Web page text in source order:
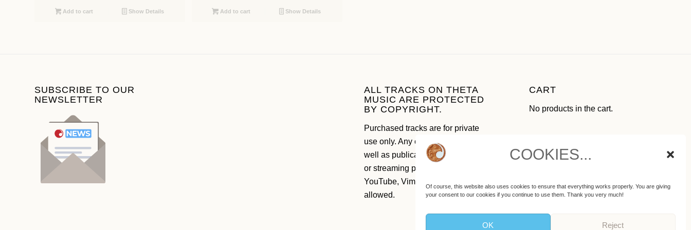
COOKIES...
Of course, this website also uses cookies to ensure that everything works properly. You are giving
your consent to our cookies if you continue to use them. Thank you very much!
OK Reject
Add to cart Show Details Add to cart Show Details
SUBSCRIBE TO OUR
NEWSLETTER
ALL TRACKS ON THETA
MUSIC ARE PROTECTED
BY COPYRIGHT.
Purchased tracks are for private
use only. Any commercial use as
well as publication on social media
or streaming platforms like
YouTube, Vimeo etc. are not
allowed.
CART
No products in the cart.